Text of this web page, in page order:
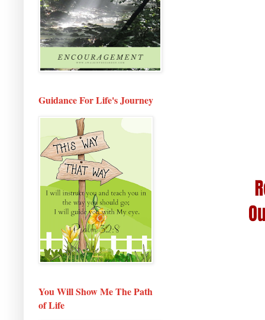
Guidance For Life's Journey
You Will Show Me The Path
of Life